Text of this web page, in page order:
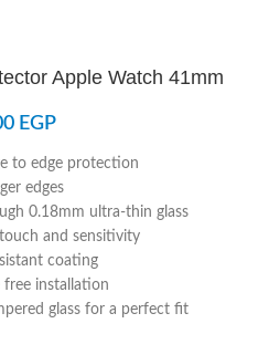
Apple Watch 41mm
EGP
to edge protection
edges
0.18mm ultra-thin glass
and sensitivity
coating
free installation
glass for a perfect fit